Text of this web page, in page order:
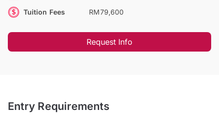
Tuition Fees RM79,600
Request Info
Entry Requirements